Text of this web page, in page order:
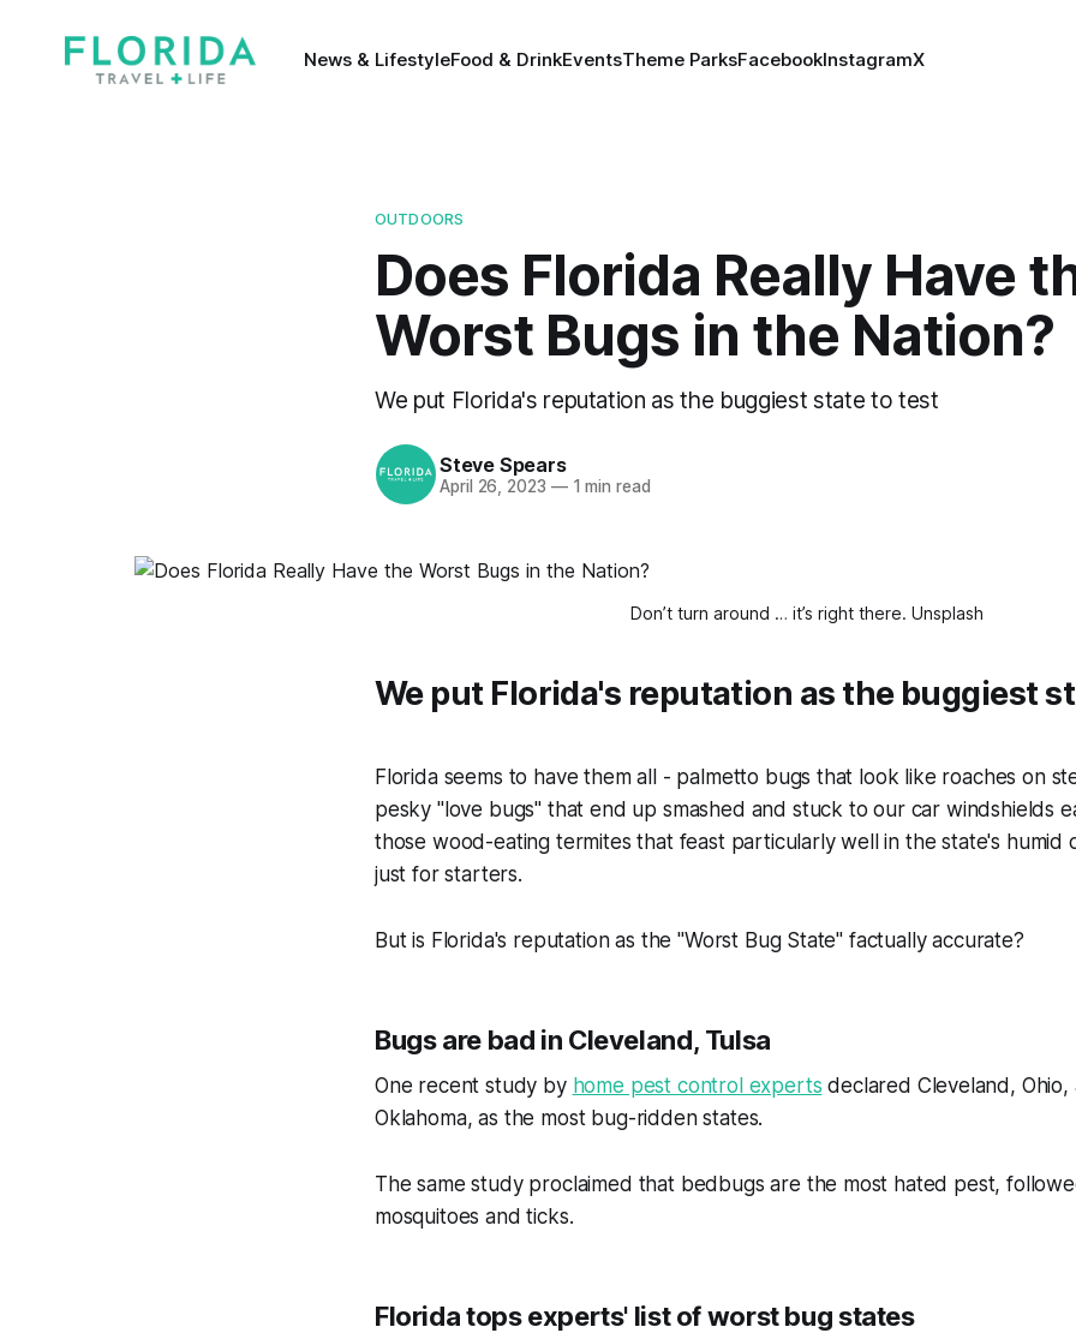
News & LifestyleFood & DrinkEventsTheme ParksFacebookInstagramX
OUTDOORS
Does Florida Really Have
Worst Bugs in the Nation?
We put Florida's reputation as the buggiest state to test
Steve Spears
April 26, 2023 —1 min read
Don’t turn around … it’s right there. Unsplash
We put Florida's reputation as the buggiest
Florida seems to have them all - palmetto bugs that look like roaches on
pesky "love bugs" that end up smashed and stuck to our car windshields
those wood-eating termites that feast particularly well in the state's humid
just for starters.
But is Florida's reputation as the "Worst Bug State" factually accurate?
Bugs are bad in Cleveland, Tulsa
One recent study by home pest control experts declared Cleveland, Ohio,
Oklahoma, as the most bug-ridden states.
The same study proclaimed that bedbugs are the most hated pest,
mosquitoes and ticks.
Florida tops experts' list of worst bug states